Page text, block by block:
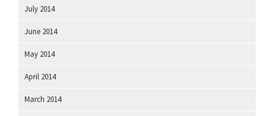
July 2014
June 2014
May 2014
April 2014
March 2014